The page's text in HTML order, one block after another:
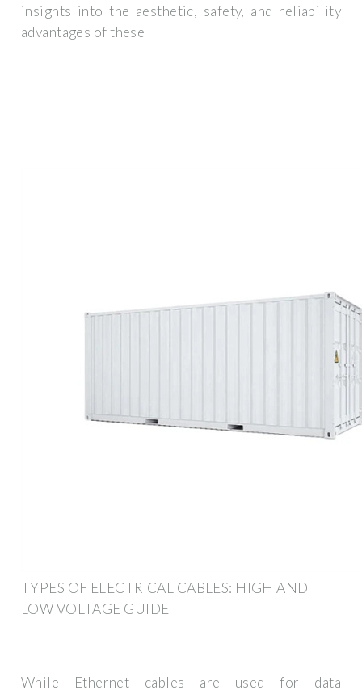
insights into the aesthetic, safety, and reliability
advantages of these
TYPES OF ELECTRICAL CABLES: HIGH AND
LOW VOLTAGE GUIDE
While Ethernet cables are used for data